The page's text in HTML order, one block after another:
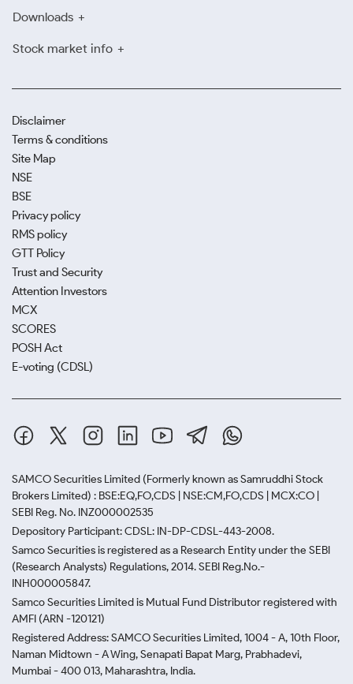
Downloads
Stock market info
Disclaimer
Terms & conditions
Site Map
NSE
BSE
Privacy policy
RMS policy
GTT Policy
Trust and Security
Attention Investors
MCX
SCORES
POSH Act
E-voting (CDSL)
SAMCO Securities Limited (Formerly known as Samruddhi Stock
Brokers Limited) : BSE:EQ,FO,CDS | NSE:CM,FO,CDS | MCX:CO |
SEBI Reg. No. INZ000002535
Depository Participant: CDSL: IN-DP-CDSL-443-2008.
Samco Securities is registered as a Research Entity under the SEBI
(Research Analysts) Regulations, 2014. SEBI Reg.No.-
INH000005847.
Samco Securities Limited is Mutual Fund Distributor registered with
AMFI (ARN -120121)
Registered Address: SAMCO Securities Limited, 1004 - A, 10th Floor,
Naman Midtown - A Wing, Senapati Bapat Marg, Prabhadevi,
Mumbai - 400 013, Maharashtra, India.